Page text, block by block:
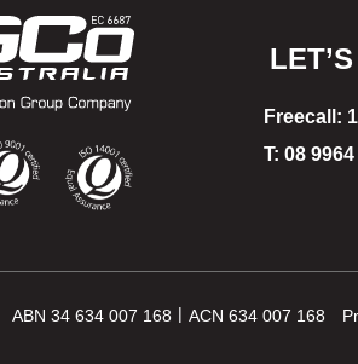
Freecall:
T: 08
ABN 34 634 007 168 | ACN 634 007 168